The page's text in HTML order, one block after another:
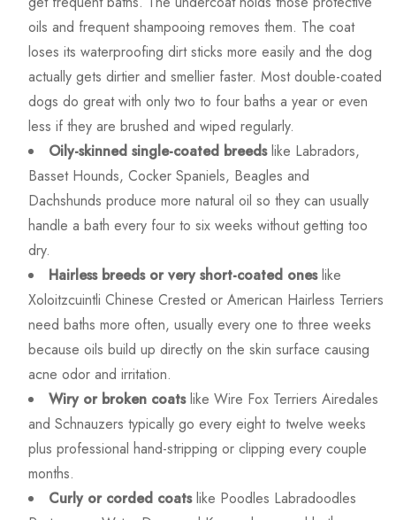
oils and frequent shampooing removes them. The coat
loses its waterproofing dirt sticks more easily and the dog
actually gets dirtier and smellier faster. Most double-coated
dogs do great with only two to four baths a year or even
less if they are brushed and wiped regularly.
Oily-skinned single-coated breedslike Labradors,
Basset Hounds, Cocker Spaniels, Beagles and
Dachshunds produce more natural oil so they can usually
handle a bath every four to six weeks without getting too
dry.
Hairless breeds or very short-coated oneslike
Xoloitzcuintli Chinese Crested or American Hairless Terriers
need baths more often, usually every one to three weeks
because oils build up directly on the skin surface causing
acne odor and irritation.
Wiry or broken coatslike Wire Fox Terriers Airedales
and Schnauzers typically go every eight to twelve weeks
plus professional hand-stripping or clipping every couple
months.
Curly or corded coatslike Poodles Labradoodles